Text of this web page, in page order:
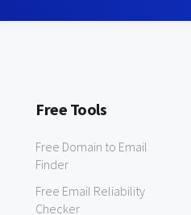
Free Tools
Free Domain to Email
Finder
Free Email Reliability
Checker